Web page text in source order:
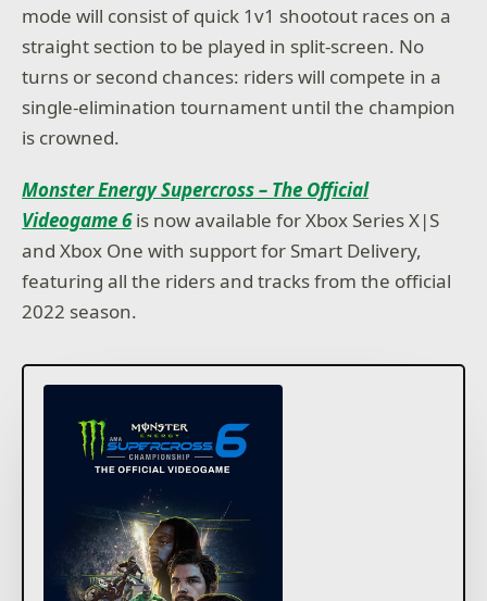
mode will consist of quick 1v1 shootout races on a
straight section to be played in split-screen. No
turns or second chances: riders will compete in a
single-elimination tournament until the champion
is crowned.
Monster Energy Supercross – The Official
Videogame 6 is now available for Xbox Series X|S
and Xbox One with support for Smart Delivery,
featuring all the riders and tracks from the official
2022 season.